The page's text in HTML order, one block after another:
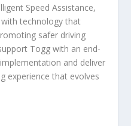
Speed Assistance,
with technology that
safer driving
Togg with an end-
and deliver
experience that evolves